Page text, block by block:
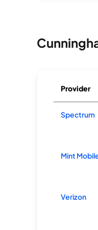
Provider
Spectrum
Mint
Verizon